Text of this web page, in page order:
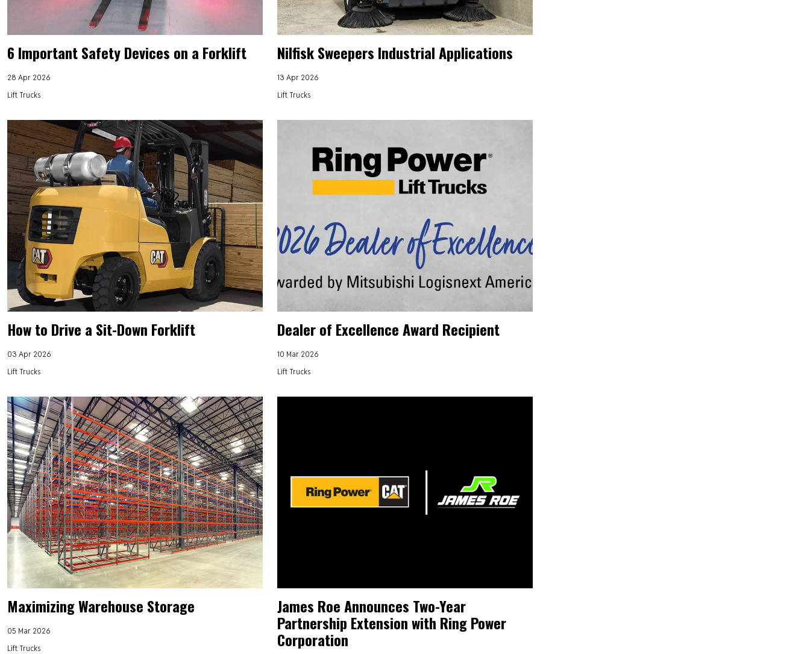
6 Important Safety Devices on a Forklift
28 Apr 2026
Lift Trucks
Nilfisk Sweepers Industrial Applications
13 Apr 2026
Lift Trucks
How to Drive a Sit-Down Forklift
03 Apr 2026
Lift Trucks
Dealer of Excellence Award Recipient
10 Mar 2026
Lift Trucks
Maximizing Warehouse Storage
05 Mar 2026
Lift Trucks
James Roe Announces Two-Year
Partnership Extension with Ring Power
Corporation